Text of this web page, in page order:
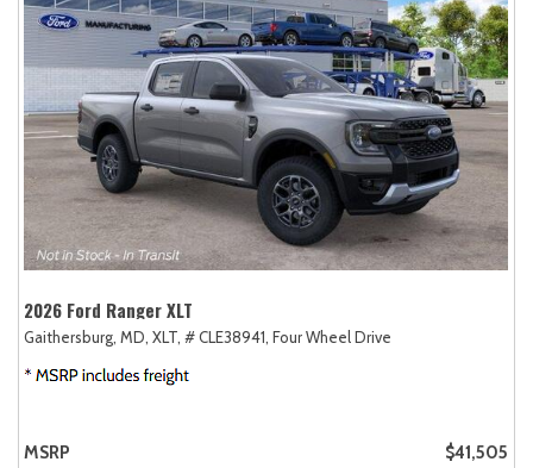
2026 Ford Ranger XLT
Gaithersburg, MD, XLT, # CLE38941, Four Wheel Drive
MSRP
$41,505